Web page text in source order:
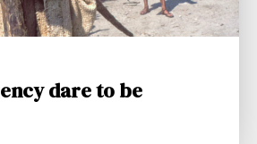
dare to be